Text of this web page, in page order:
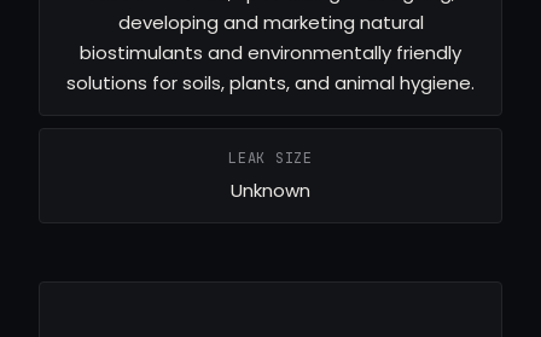
developing and marketing natural
biostimulants and environmentally friendly
solutions for soils, plants, and animal hygiene.
LEAK SIZE
Unknown